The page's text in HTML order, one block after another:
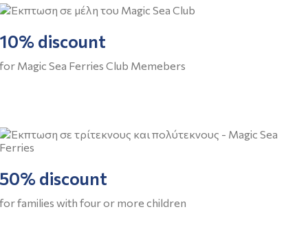
10% discount
for Magic Sea Ferries Club Memebers
50% discount
for families with four or more children